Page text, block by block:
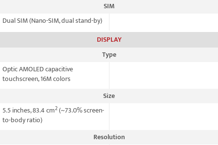
SIM
Dual SIM (Nano-SIM, dual stand-by)
DISPLAY
Type
Optic AMOLED capacitive
touchscreen, 16M colors
Size
5.5 inches, 83.4 cm2(~73.0% screen-
to-body ratio)
Resolution